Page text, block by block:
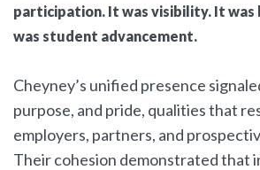
participation. It was visibility. It was
was student advancement.
Cheyney’s unified presence
purpose, and pride, qualities that
employers, partners, and
Their cohesion demonstrated that